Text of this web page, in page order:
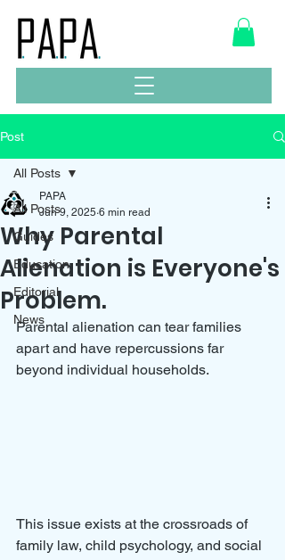
Post
All Posts
Guides
Education
Editorial
News
All Posts
Why Parental
Alienation is Everyone's
Problem.
PAPA
Jun 9, 2025 6 min read
Parental alienation can tear families
apart and have repercussions far
beyond individual households.
This issue exists at the crossroads of
family law, child psychology, and social